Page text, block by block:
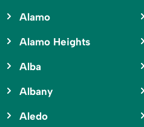
Alamo
Alamo Heights
Alba
Albany
Aledo